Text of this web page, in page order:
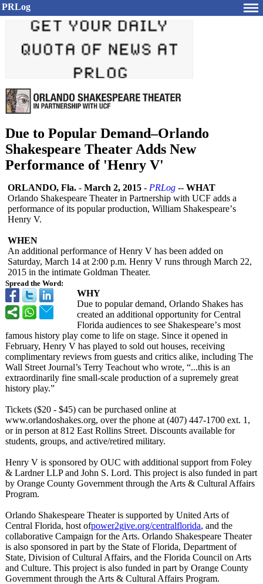
PRLog
Due to Popular Demand–Orlando
Shakespeare Theater Adds New
Performance of 'Henry V'
Spread the Word:
ORLANDO, Fla. - March 2, 2015 - PRLog -- WHAT
Orlando Shakespeare Theater in Partnership with UCF adds a
performance of its popular production, William Shakespeare’s
Henry V.
WHEN
An additional performance of Henry V has been added on
Saturday, March 14 at 2:00 p.m. Henry V runs through March 22,
2015 in the intimate Goldman Theater.
WHY
Due to popular demand, Orlando Shakes has
created an additional opportunity for Central
Florida audiences to see Shakespeare’s most
famous history play come to life on stage. Since it opened in
February, Henry V has played to sold out houses, receiving
complimentary reviews from guests and critics alike, including The
Wall Street Journal’s Terry Teachout who wrote, “...this is an
extraordinarily fine small-scale production of a supremely great
history play.”
Tickets ($20 - $45) can be purchased online at
www.orlandoshakes.org, over the phone at (407) 447-1700 ext. 1,
or in person at 812 East Rollins Street. Discounts available for
students, groups, and active/retired military.
Henry V is sponsored by OUC with additional support from Foley
& Lardner LLP and John S. Lord. This project is also funded in part
by Orange County Government through the Arts & Cultural Affairs
Program.
Orlando Shakespeare Theater is supported by United Arts of
Central Florida, host ofpower2give.org/centralflorida, and the
collaborative Campaign for the Arts. Orlando Shakespeare Theater
is also sponsored in part by the State of Florida, Department of
State, Division of Cultural Affairs, and the Florida Council on Arts
and Culture. This project is also funded in part by Orange County
Government through the Arts & Cultural Affairs Program.